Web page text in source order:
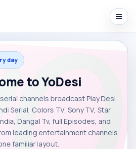
day
to YoDesi
channels broadcast Play Desi
Serial, Colors TV, Sony TV, Star
Dangal Tv, full Episodes, and
leading entertainment channels
familiar layout.